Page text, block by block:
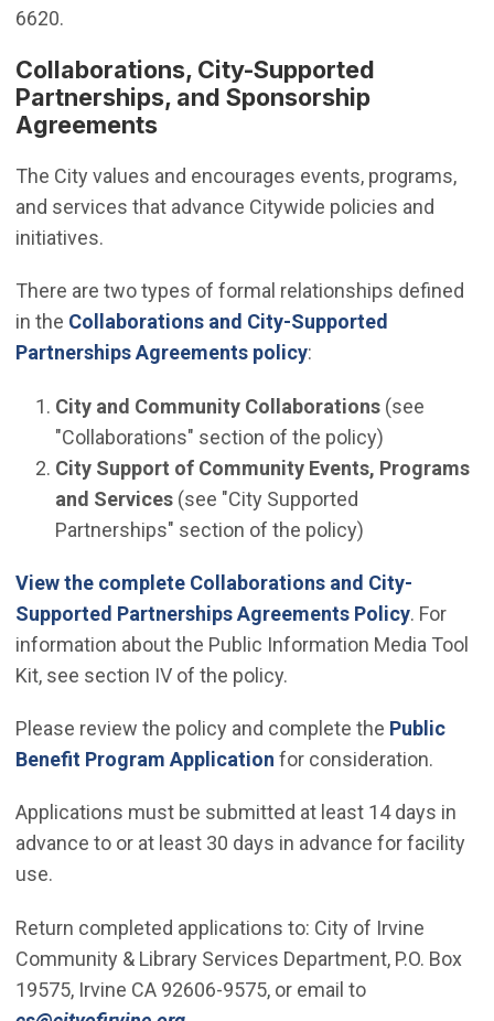
6620.
Collaborations, City-Supported
Partnerships, and Sponsorship
Agreements
The City values and encourages events, programs,
and services that advance Citywide policies and
initiatives.
There are two types of formal relationships defined
in the Collaborations and City-Supported
Partnerships Agreements policy:
City and Community Collaborations(see
"Collaborations" section of the policy)
City Support of Community Events, Programs
and Services(see "City Supported
Partnerships" section of the policy)
View the complete Collaborations and City-
Supported Partnerships Agreements Policy. For
information about the Public Information Media Tool
Kit, see section IV of the policy.
Please review the policy and complete the Public
Benefit Program Application(Open in new window)
for consideration.
Applications must be submitted at least 14 days in
advance to or at least 30 days in advance for facility
use.
Return completed applications to: City of Irvine
Community & Library Services Department, P.O. Box
19575, Irvine CA 92606-9575, or email to